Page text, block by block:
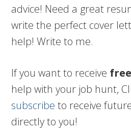
advice! Need a great
write the perfect cover
help! Write to me.
If you want to receive free
help with your job hunt,
subscribe to receive
directly to you!